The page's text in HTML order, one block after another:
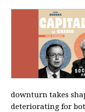
downturn takes
deteriorating for